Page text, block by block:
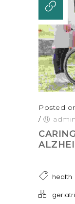
Posted
/
admin
health